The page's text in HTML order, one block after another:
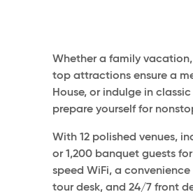
Whether a family
top attractions ensure a
House, or indulge in
prepare yourself for
With 12 polished venues,
or 1,200 banquet guests
speed WiFi, a
tour desk, and 24/7 front